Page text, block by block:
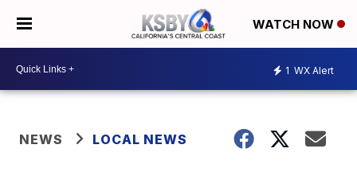
WATCH NOW
1 WX Alert
NEWS LOCAL NEWS